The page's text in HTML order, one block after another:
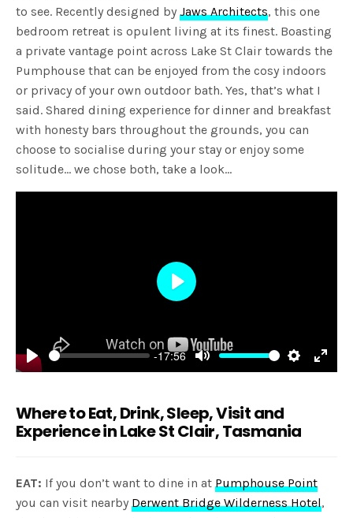
to see. Recently designed byJaws Architects, this one
bedroom retreat is opulent living at its finest. Boasting
a private vantage point across Lake St Clair towards the
Pumphouse that can be enjoyed from the cosy indoors
or privacy of your own outdoor bath. Yes, that’s what I
said. Shared dining experience for dinner and breakfast
with honesty bars throughout the grounds, you can
choose to socialise during your stay or enjoy some
solitude… we chose both, take a look…
Play
-17:56
Mute Settings
Enter
Play
Where to Eat, Drink, Sleep, Visit and
Experience in Lake St Clair, Tasmania
EAT: If you don’t want to dine in atPumphouse Point
you can visit nearbyDerwent Bridge Wilderness Hotel,